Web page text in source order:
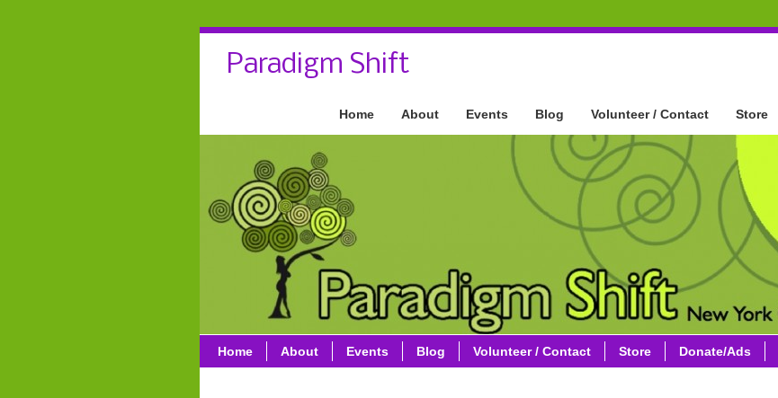
Paradigm Shift
Home About Events Blog Volunteer / Contact Store
Home About Events Blog Volunteer / Contact Store Donate/Ads